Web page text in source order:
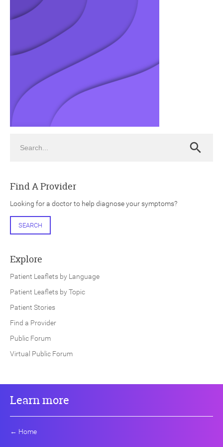
Search
Find A Provider
Looking for a doctor to help diagnose your symptoms?
SEARCH
Explore
Patient Leaflets by Language
Patient Leaflets by Topic
Patient Stories
Find a Provider
Public Forum
Virtual Public Forum
Learn more
← Home